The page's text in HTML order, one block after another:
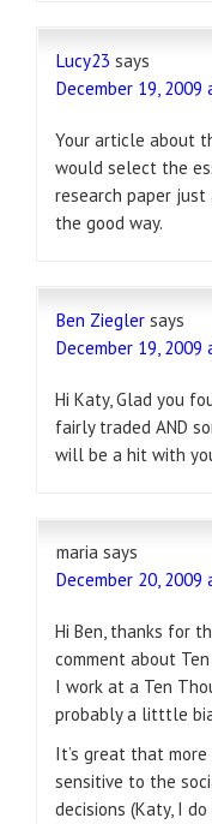
Lucy23 says
December 19, 2009
Your article about
would select the
research paper just
the good way.
Ben Ziegler says
December 19, 2009
Hi Katy, Glad you
fairly traded AND
will be a hit with
maria says
December 20, 2009
Hi Ben, thanks for
comment about
I work at a Ten
probably a litttle
It’s great that
sensitive to the
decisions (Katy, I